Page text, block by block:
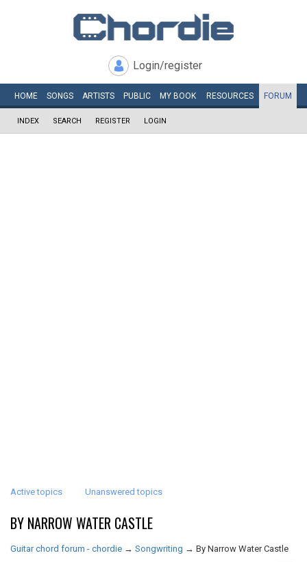
Login/register
HOME SONGS ARTISTS PUBLIC MY BOOK RESOURCES FORUM
INDEX SEARCH REGISTER LOGIN
Active topics Unanswered topics
BY NARROW WATER CASTLE
Guitar chord forum - chordie → Songwriting → By Narrow Water Castle